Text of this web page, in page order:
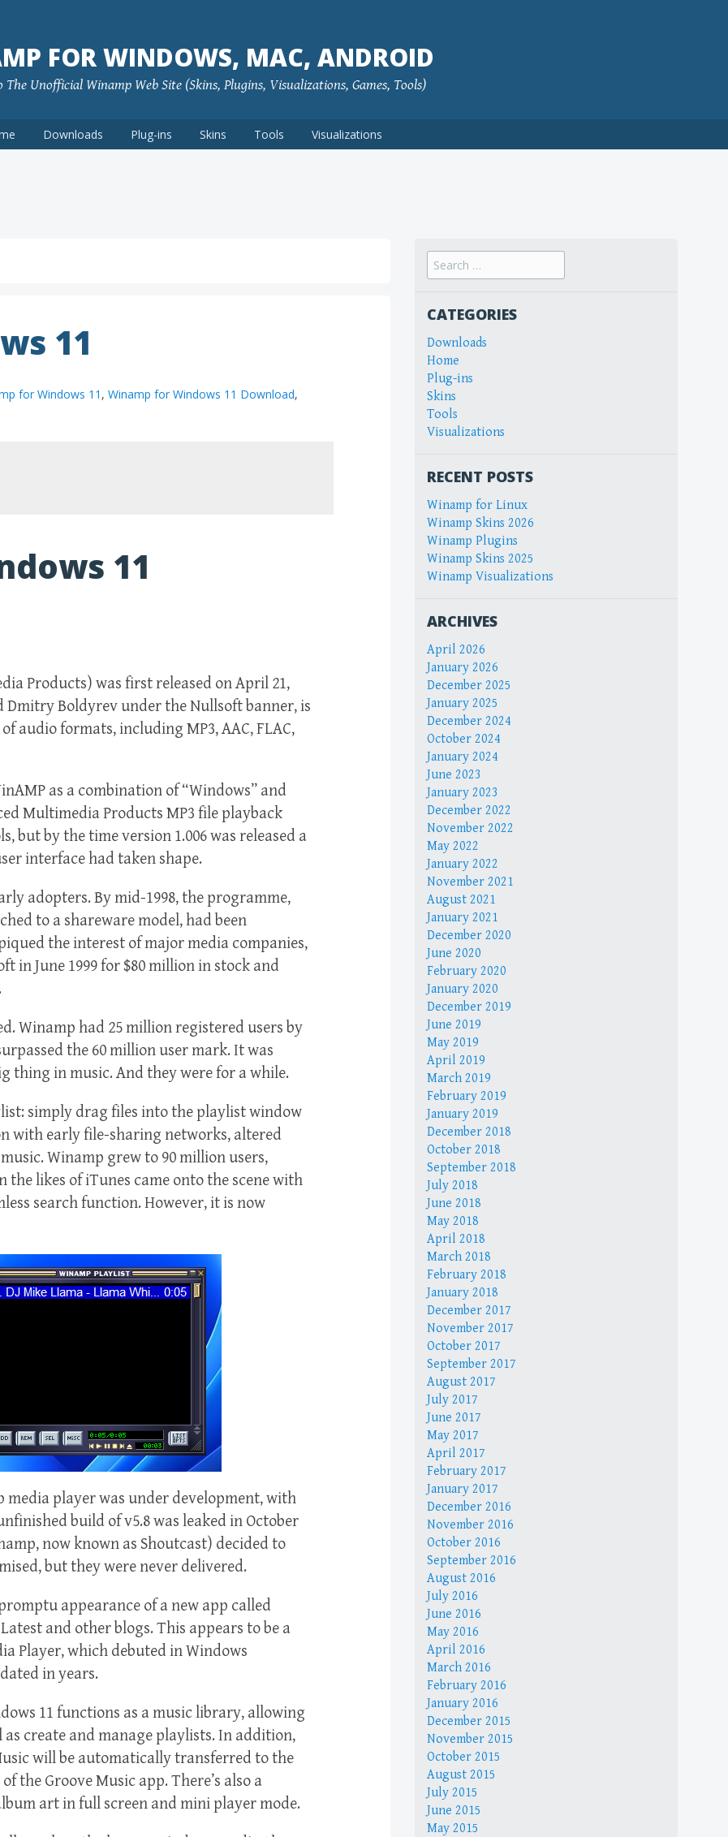
FOR WINDOWS, MAC, ANDROID
The Unofficial Winamp Web Site (Skins, Plugins, Visualizations, Games, Tools)
Downloads Plug-ins Skins Tools Visualizations
11
for Windows 11 , Winamp for Windows 11 Download,
11
Products) was first released on April 21,
Dmitry Boldyrev under the Nullsoft banner, is
audio formats, including MP3, AAC, FLAC,
as a combination of “Windows” and
Multimedia Products MP3 file playback
but by the time version 1.006 was released a
interface had taken shape.
adopters. By mid-1998, the programme,
to a shareware model, had been
the interest of major media companies,
in June 1999 for $80 million in stock and
Winamp had 25 million registered users by
the 60 million user mark. It was
thing in music. And they were for a while.
simply drag files into the playlist window
with early file-sharing networks, altered
Winamp grew to 90 million users,
likes of iTunes came onto the scene with
search function. However, it is now
media player was under development, with
build of v5.8 was leaked in October
now known as Shoutcast) decided to
but they were never delivered.
appearance of a new app called
and other blogs. This appears to be a
Player, which debuted in Windows
in years.
11 functions as a music library, allowing
create and manage playlists. In addition,
will be automatically transferred to the
the Groove Music app. There’s also a
art in full screen and mini player mode.
Search
for:
CATEGORIES
Downloads
Home
Plug-ins
Skins
Tools
Visualizations
RECENT POSTS
Winamp for Linux
Winamp Skins 2026
Winamp Plugins
Winamp Skins 2025
Winamp Visualizations
ARCHIVES
April 2026
January 2026
December 2025
January 2025
December 2024
October 2024
January 2024
June 2023
January 2023
December 2022
November 2022
May 2022
January 2022
November 2021
August 2021
January 2021
December 2020
June 2020
February 2020
January 2020
December 2019
June 2019
May 2019
April 2019
March 2019
February 2019
January 2019
December 2018
October 2018
September 2018
July 2018
June 2018
May 2018
April 2018
March 2018
February 2018
January 2018
December 2017
November 2017
October 2017
September 2017
August 2017
July 2017
June 2017
May 2017
April 2017
February 2017
January 2017
December 2016
November 2016
October 2016
September 2016
August 2016
July 2016
June 2016
May 2016
April 2016
March 2016
February 2016
January 2016
December 2015
November 2015
October 2015
August 2015
July 2015
June 2015
May 2015